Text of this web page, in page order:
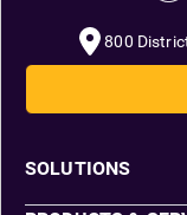
800
SOLUTIONS